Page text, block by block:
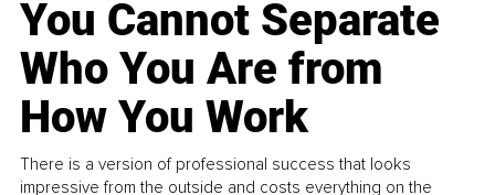
You Cannot Separate
Who You Are from
How You Work
There is a version of professional success that looks
impressive from the outside and costs everything on the